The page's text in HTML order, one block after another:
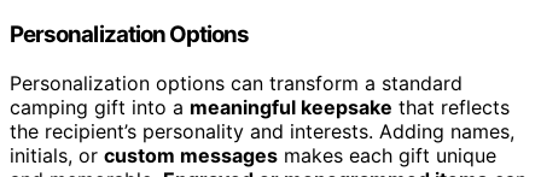
Personalization Options
Personalization options can transform a standard
camping gift into a meaningful keepsake that reflects
the recipient’s personality and interests. Adding names,
initials, or custom messages makes each gift unique